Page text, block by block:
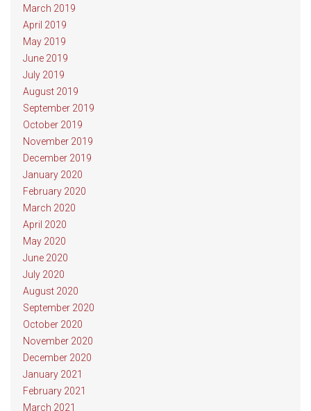
March 2019
April 2019
May 2019
June 2019
July 2019
August 2019
September 2019
October 2019
November 2019
December 2019
January 2020
February 2020
March 2020
April 2020
May 2020
June 2020
July 2020
August 2020
September 2020
October 2020
November 2020
December 2020
January 2021
February 2021
March 2021